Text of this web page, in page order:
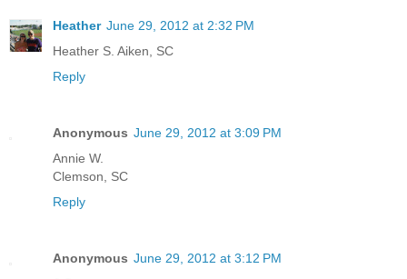
Heather June 29, 2012 at 2:32 PM
Heather S. Aiken, SC
Reply
Anonymous June 29, 2012 at 3:09 PM
Annie W.
Clemson, SC
Reply
Anonymous June 29, 2012 at 3:12 PM